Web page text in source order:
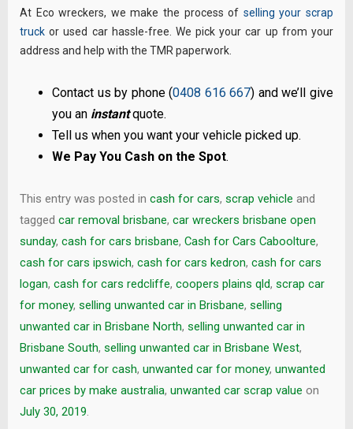
At Eco wreckers, we make the process of selling your scrap
truck or used car hassle-free. We pick your car up from your
address and help with the TMR paperwork.
Contact us by phone (0408 616 667) and we’ll give
you an instantquote.
Tell us when you want your vehicle picked up.
We Pay You Cash on the Spot.
This entry was posted in cash for cars, scrap vehicle and
tagged car removal brisbane, car wreckers brisbane open
sunday, cash for cars brisbane, Cash for Cars Caboolture,
cash for cars ipswich, cash for cars kedron, cash for cars
logan, cash for cars redcliffe, coopers plains qld, scrap car
for money, selling unwanted car in Brisbane, selling
unwanted car in Brisbane North, selling unwanted car in
Brisbane South, selling unwanted car in Brisbane West,
unwanted car for cash, unwanted car for money, unwanted
car prices by make australia, unwanted car scrap value on
July 30, 2019.